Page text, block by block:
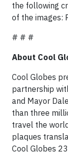
the following
of the images:
# # #
About Cool
Cool Globes
partnership
and Mayor
than three
travel the
plaques
Cool Globes